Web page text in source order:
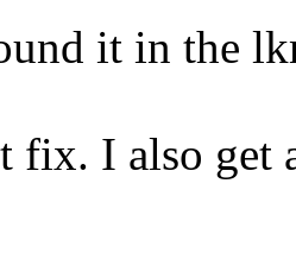
it in the
fix. I also get